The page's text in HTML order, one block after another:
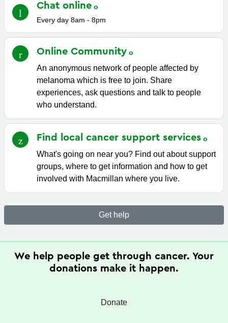
Chat online
Every day 8am - 8pm
Online Community
An anonymous network of people affected by
melanoma which is free to join. Share
experiences, ask questions and talk to people
who understand.
Find local cancer support services
What's going on near you? Find out about support
groups, where to get information and how to get
involved with Macmillan where you live.
Get help
We help people get through cancer. Your
donations make it happen.
Donate